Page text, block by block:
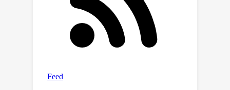
methods for our novel task. To
contribute toward safer and more
reliable systems that can seamlessly
reason over diverse human
text-and-motion benchmark is